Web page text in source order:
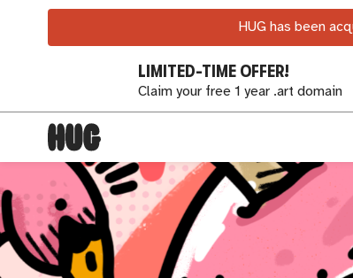
HUG has been
LIMITED-TIME OFFER!
Claim your free 1 year .art domain